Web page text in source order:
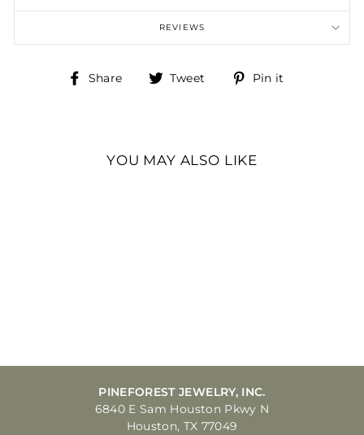
REVIEWS
Share
Share Tweet
Tweet Pin it
YOU MAY ALSO LIKE
PINEFOREST JEWELRY, INC.
6840 E Sam Houston Pkwy N
Houston, TX 77049